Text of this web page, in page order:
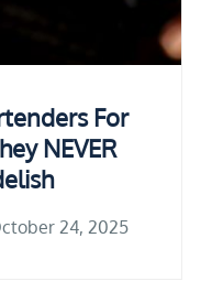
For
NEVER
24, 2025